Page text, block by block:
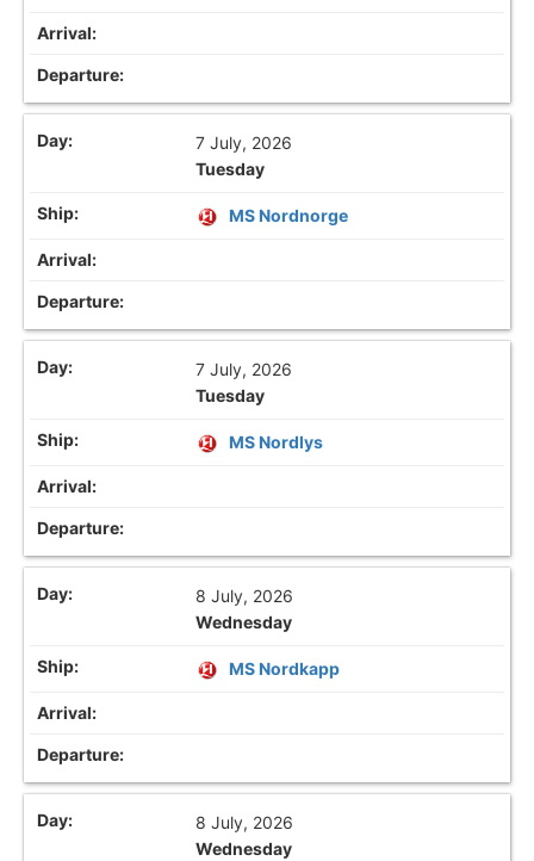
7 July, 2026
Tuesday
MS Nordnorge
7 July, 2026
Tuesday
MS Nordlys
8 July, 2026
Wednesday
MS Nordkapp
8 July, 2026
Wednesday